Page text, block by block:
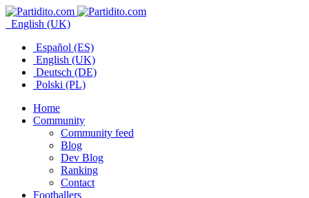
English (UK)
Español (ES)
English (UK)
Deutsch (DE)
Polski (PL)
Home
Community
Community feed
Blog
Dev Blog
Ranking
Contact
Footballers